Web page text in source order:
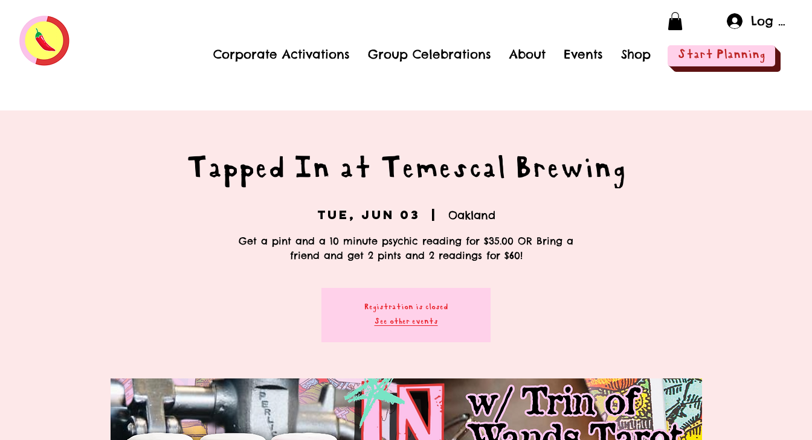
Log In
Corporate Activations Group Celebrations About Events Shop Start Planning
Tapped In at Temescal Brewing
Tue, Jun 03 Oakland
Get a pint and a 10 minute psychic reading for $35.00 OR Bring a
friend and get 2 pints and 2 readings for $60!
Registration is closed
See other events